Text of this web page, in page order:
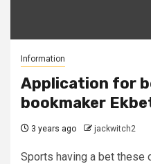
Information
Application for
bookmaker
3 years ago jackwitch2
Sports having a bet these